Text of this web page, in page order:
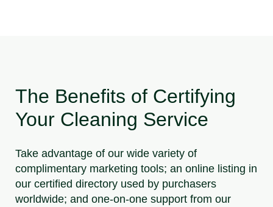
The Benefits of Certifying
Your Cleaning Service
Take advantage of our wide variety of
complimentary marketing tools; an online listing in
our certified directory used by purchasers
worldwide; and one-on-one support from our